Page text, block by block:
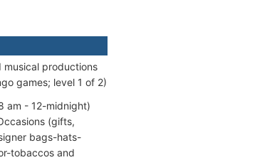
musical productions
games; level 1 of 2)
am - 12-midnight)
(gifts,
bags-hats-
tobaccos and